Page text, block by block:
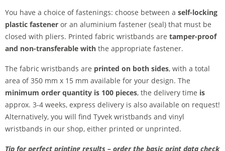
You have a choice of fastenings: choose between a self-locking
plastic fastener or an aluminium fastener (seal) that must be
closed with pliers. Printed fabric wristbands are tamper-proof
and non-transferable with the appropriate fastener.
The fabric wristbands are printed on both sides, with a total
area of 350 mm x 15 mm available for your design. The
minimum order quantity is 100 pieces, the delivery time is
approx. 3-4 weeks, express delivery is also available on request!
Alternatively, you will find Tyvek wristbands and vinyl
wristbands in our shop, either printed or unprinted.
Tip for perfect printing results – order the basic print data check